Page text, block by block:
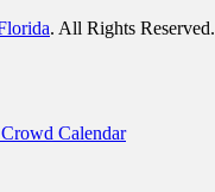
. All Rights Reserved.
Calendar